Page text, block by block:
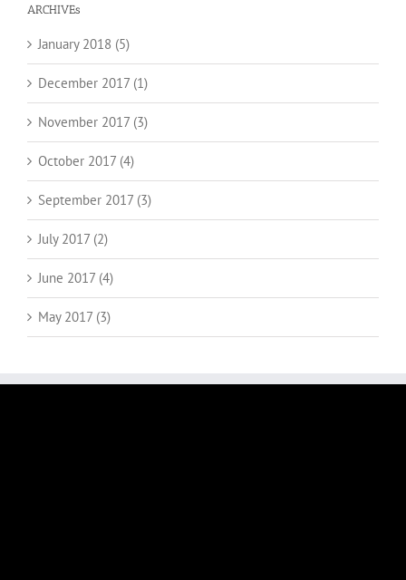
ARCHIVEs
January 2018 (5)
December 2017 (1)
November 2017 (3)
October 2017 (4)
September 2017 (3)
July 2017 (2)
June 2017 (4)
May 2017 (3)